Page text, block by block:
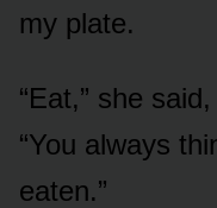
my plate.
“Eat,” she
“You always
eaten.”